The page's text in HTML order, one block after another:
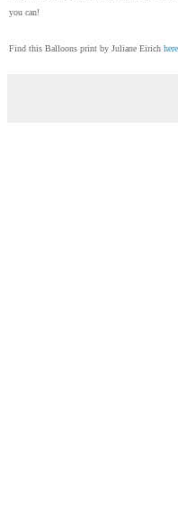
you can!
Find this Balloons print by Juliane Eirich here